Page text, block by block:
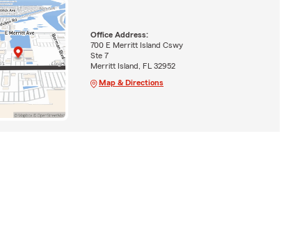
Office Address:
700 E Merritt Island Cswy
Ste 7
Merritt Island, FL 32952
Map & Directions